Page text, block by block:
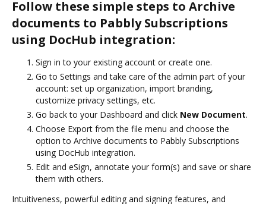
Follow these simple steps to Archive
documents to Pabbly Subscriptions
using DocHub integration:
Sign in to your existing account or create one.
Go to Settings and take care of the admin part of your
account: set up organization, import branding,
customize privacy settings, etc.
Go back to your Dashboard and click New Document.
Choose Export from the file menu and choose the
option to Archive documents to Pabbly Subscriptions
using DocHub integration.
Edit and eSign, annotate your form(s) and save or share
them with others.
Intuitiveness, powerful editing and signing features, and